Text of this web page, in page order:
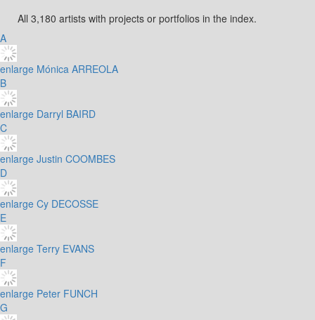
All 3,180 artists with projects or portfolios in the index.
A
enlarge Mónica ARREOLA
B
enlarge Darryl BAIRD
C
enlarge Justin COOMBES
D
enlarge Cy DECOSSE
E
enlarge Terry EVANS
F
enlarge Peter FUNCH
G